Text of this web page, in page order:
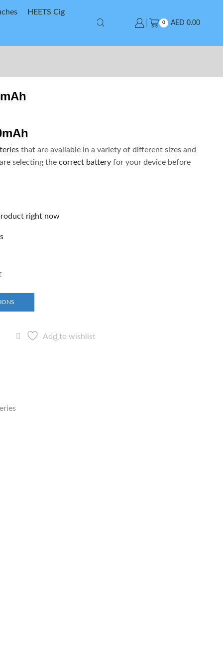
HEETS Cig
0 AED 0.00
that are available in a variety of different sizes and
selecting the correct battery for your device before
right now
Add to wishlist